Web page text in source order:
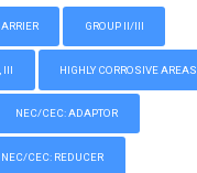
GROUP II/III
III HIGHLY CORROSIVE AREAS
NEC/CEC: ADAPTOR
NEC/CEC: REDUCER